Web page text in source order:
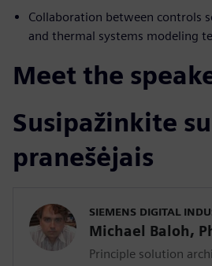
Collaboration between controls
and thermal systems modeling
Meet the
Susipažinkite su
pranešėjais
SIEMENS DIGITAL
Michael Baloh,
Principle solution